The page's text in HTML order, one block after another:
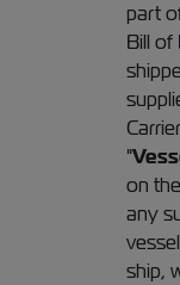
part
Bill of
"
on
any
ship,